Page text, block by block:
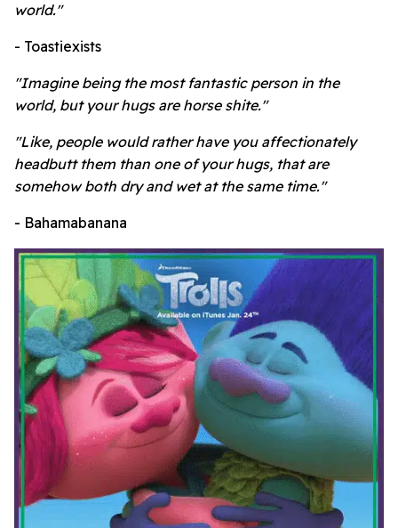
world."
- Toastiexists
"Imagine being the most fantastic person in the
world, but your hugs are horse shite."
"Like, people would rather have you affectionately
headbutt them than one of your hugs, that are
somehow both dry and wet at the same time."
- Bahamabanana